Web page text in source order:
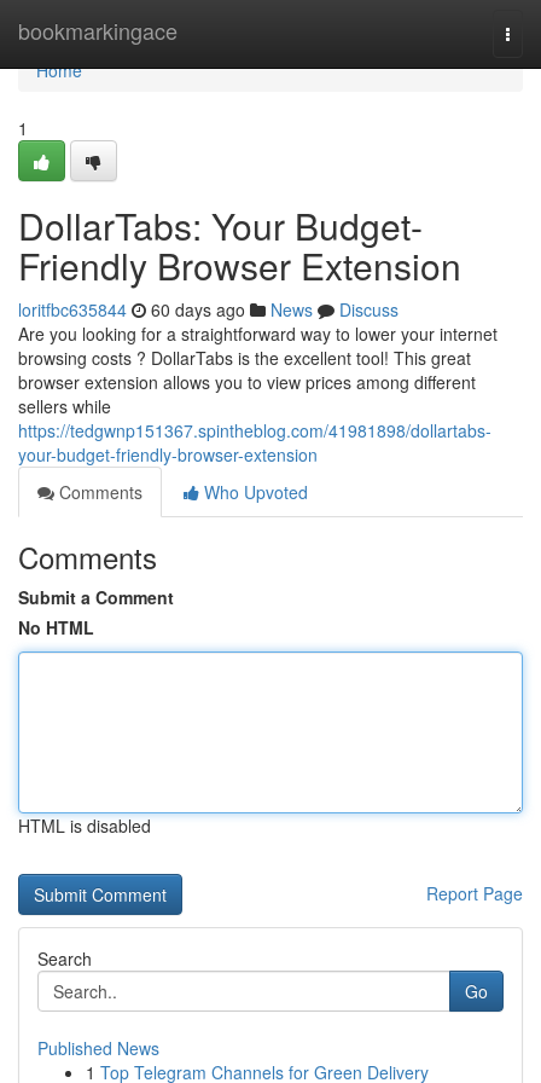
bookmarkingace
Home
Home
1
DollarTabs: Your Budget-
Friendly Browser Extension
loritfbc635844 60 days ago News
Discuss
Are you looking for a straightforward way to lower your internet
browsing costs ? DollarTabs is the excellent tool! This great
browser extension allows you to view prices among different
sellers while
https://tedgwnp151367.spintheblog.com/41981898/dollartabs-
your-budget-friendly-browser-extension
Comments
Who Upvoted
Comments
Submit a Comment
No HTML
HTML is disabled
Report Page
Search
Go
Published News
1 Top Telegram Channels for Green Delivery